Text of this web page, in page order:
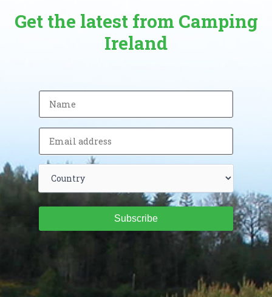
Get the latest from Camping
Ireland
Subscribe